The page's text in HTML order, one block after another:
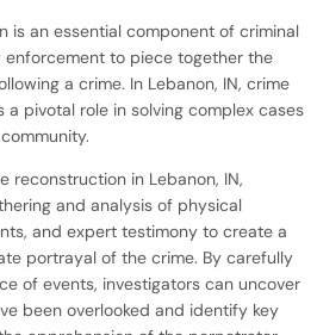
is an essential component of criminal
enforcement to piece together the
a crime. In Lebanon, IN, crime
pivotal role in solving complex cases
reconstruction in Lebanon, IN,
and analysis of physical
and expert testimony to create a
portrayal of the crime. By carefully
of events, investigators can uncover
been overlooked and identify key